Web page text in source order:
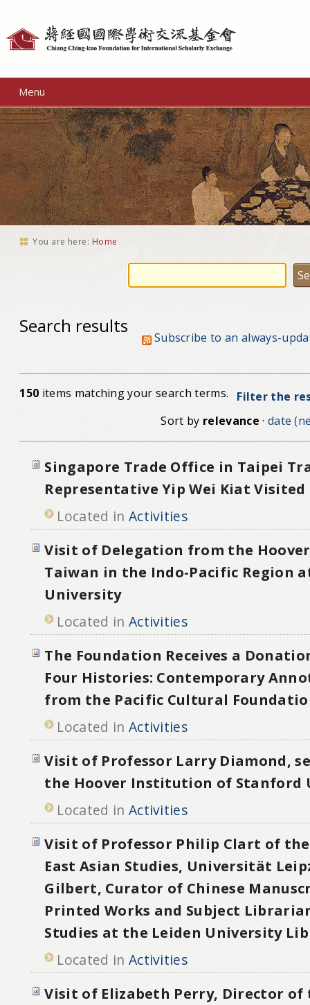
Menu
You are here: Home
Search results
Subscribe to an always-
150 items matching your search terms.
Filter the
Sort by relevance · date
Singapore Trade Office in Taipei
Representative Yip Wei Kiat
Located in Activities
Visit of Delegation from the
Taiwan in the Indo-Pacific Region
University
Located in Activities
The Foundation Receives a
Four Histories: Contemporary
from the Pacific Cultural
Located in Activities
Visit of Professor Larry Diamond,
the Hoover Institution of Stanford
Located in Activities
Visit of Professor Philip Clart of
East Asian Studies, Universität
Gilbert, Curator of Chinese
Printed Works and Subject
Studies at the Leiden University
Located in Activities
Visit of Elizabeth Perry, Director of